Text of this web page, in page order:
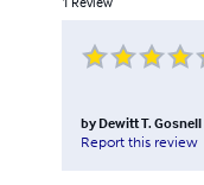
by Dewitt T. Gosnell
Report this review